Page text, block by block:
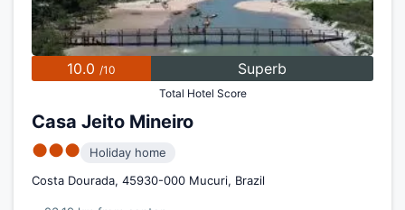
10.0 /10 Superb
Total Hotel Score
Casa Jeito Mineiro
●●●
Holiday home
Costa Dourada, 45930-000 Mucuri, Brazil